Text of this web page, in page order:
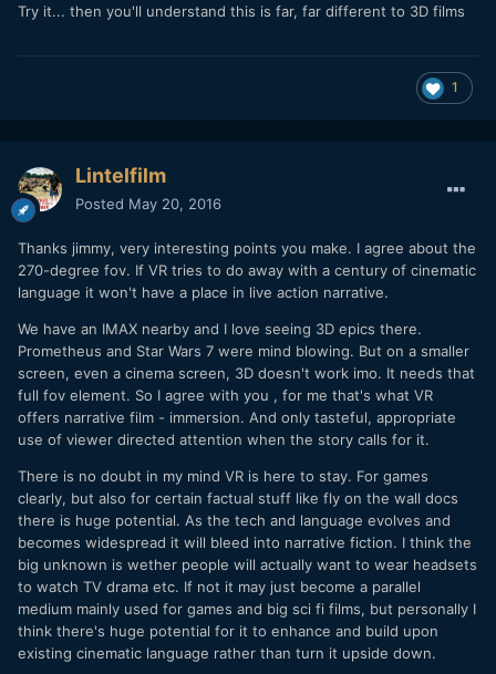
Try it... then you'll understand this is far, far different to 3D films
1
Lintelfilm
Posted May 20, 2016
Thanks jimmy, very interesting points you make. I agree about the
270-degree fov. If VR tries to do away with a century of cinematic
language it won't have a place in live action narrative.
We have an IMAX nearby and I love seeing 3D epics there.
Prometheus and Star Wars 7 were mind blowing. But on a smaller
screen, even a cinema screen, 3D doesn't work imo. It needs that
full fov element. So I agree with you , for me that's what VR
offers narrative film - immersion. And only tasteful, appropriate
use of viewer directed attention when the story calls for it.
There is no doubt in my mind VR is here to stay. For games
clearly, but also for certain factual stuff like fly on the wall docs
there is huge potential. As the tech and language evolves and
becomes widespread it will bleed into narrative fiction. I think the
big unknown is wether people will actually want to wear headsets
to watch TV drama etc. If not it may just become a parallel
medium mainly used for games and big sci fi films, but personally I
think there's huge potential for it to enhance and build upon
existing cinematic language rather than turn it upside down.